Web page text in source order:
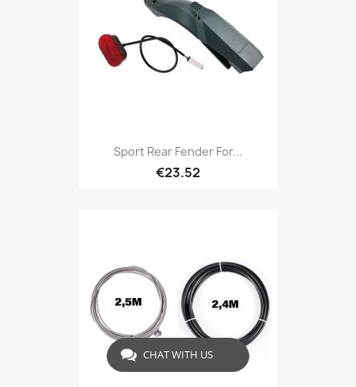
Sport Rear Fender For...
€23.52
CHAT WITH US